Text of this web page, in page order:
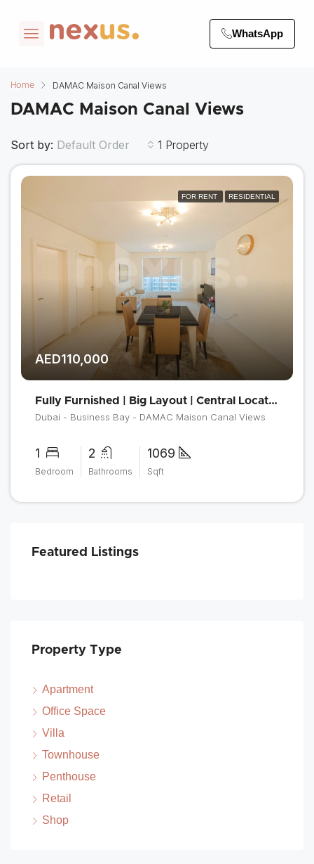
WhatsApp
Home DAMAC Maison Canal Views
DAMAC Maison Canal Views
1 Property
Sort by: Default Order
FOR RENT RESIDENTIAL
AED110,000
Fully Furnished | Big Layout | Central Location
Dubai - Business Bay - DAMAC Maison Canal Views
1
Bedroom
2
Bathrooms
1069
Sqft
Featured Listings
Property Type
Apartment
Office Space
Villa
Townhouse
Penthouse
Retail
Shop